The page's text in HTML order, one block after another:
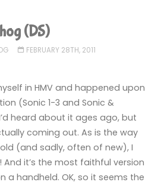
(DS)
FEBRUARY 28TH, 2011
in HMV and happened upon
(Sonic 1-3 and Sonic &
heard about it ages ago, but
coming out. As is the way
(and sadly, often of new), I
And it’s the most faithful version
a handheld. OK, so it seems the